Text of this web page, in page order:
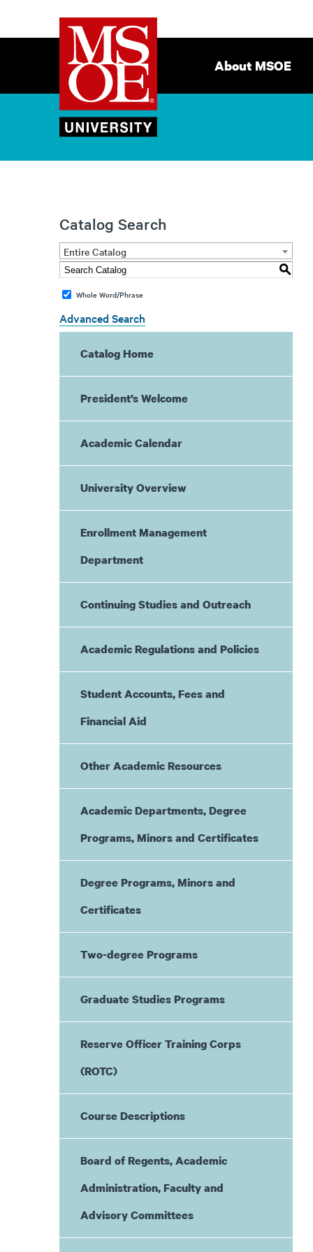
Milwaukee
School
of
Engineering
Navigation
About MSOE
Catalog Search
Entire Catalog
S
Whole Word/Phrase
Advanced Search
Catalog Home
President’s Welcome
Academic Calendar
University Overview
Enrollment Management
Department
Continuing Studies and Outreach
Academic Regulations and Policies
Student Accounts, Fees and
Financial Aid
Other Academic Resources
Academic Departments, Degree
Programs, Minors and Certificates
Degree Programs, Minors and
Certificates
Two-degree Programs
Graduate Studies Programs
Reserve Officer Training Corps
(ROTC)
Course Descriptions
Board of Regents, Academic
Administration, Faculty and
Advisory Committees